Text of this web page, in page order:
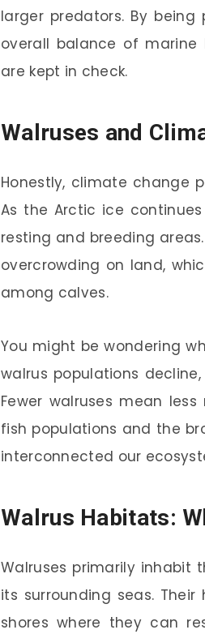
larger predators. By
overall balance of
are kept in check.
Walruses and
Honestly, climate change
As the Arctic ice
resting and breeding
overcrowding on land,
among calves.
You might be wondering
walrus populations
Fewer walruses mean
fish populations and the
interconnected our
Walrus Habitats:
Walruses primarily inhabit
its surrounding seas.
shores where they can